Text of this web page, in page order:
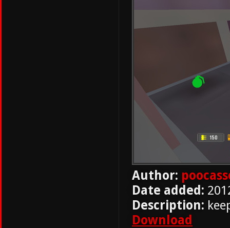
Author:
Date added:
Description:
Download